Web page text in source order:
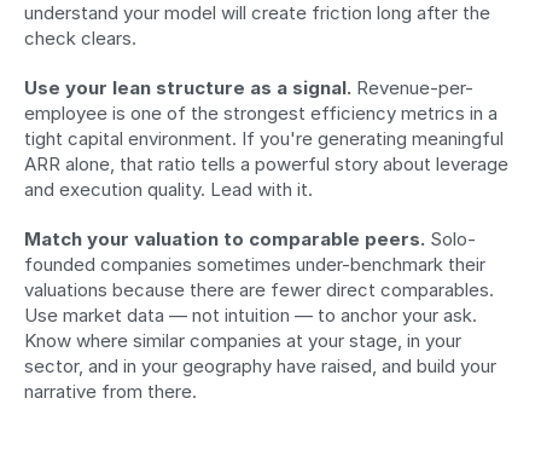
understand your model will create friction long after the
check clears.
Use your lean structure as a signal. Revenue-per-
employee is one of the strongest efficiency metrics in a
tight capital environment. If you're generating meaningful
ARR alone, that ratio tells a powerful story about leverage
and execution quality. Lead with it.
Match your valuation to comparable peers. Solo-
founded companies sometimes under-benchmark their
valuations because there are fewer direct comparables.
Use market data — not intuition — to anchor your ask.
Know where similar companies at your stage, in your
sector, and in your geography have raised, and build your
narrative from there.